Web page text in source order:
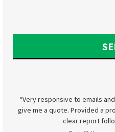
“Very responsive to emails
give me a quote. Provided a
clear report